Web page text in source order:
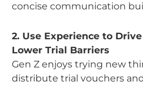
concise communication
2. Use Experience to
Lower Trial Barriers
Gen Z enjoys trying new
distribute trial vouchers